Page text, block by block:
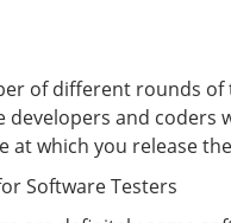
of different rounds
developers and
which you release
Software Testers